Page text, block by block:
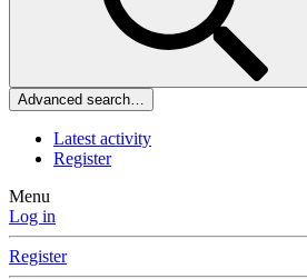
Advanced search…
Latest activity
Register
Menu
Log in
Register